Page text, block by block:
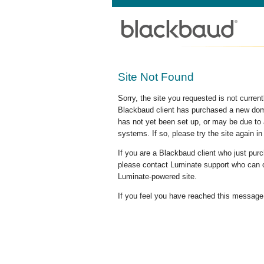
Site Not Found
Sorry, the site you requested is not
Blackbaud client has purchased a new
has not yet been set up, or may be due
systems. If so, please try the site again in
If you are a Blackbaud client who just
please contact Luminate support who
Luminate-powered site.
If you feel you have reached this